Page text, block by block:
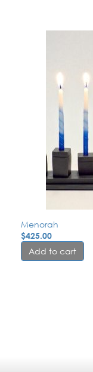
Menorah
$425.00
Add to cart